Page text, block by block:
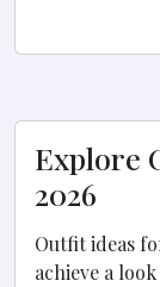
Explore
2026
Outfit ideas
achieve a